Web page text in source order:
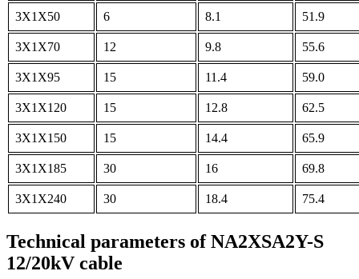
3X1X50 6 8.1 51.9
3X1X70 12 9.8 55.6
3X1X95 15 11.4 59.0
3X1X120 15 12.8 62.5
3X1X150 15 14.4 65.9
3X1X185 30 16 69.8
3X1X240 30 18.4 75.4
Technical parameters of NA2XSA2Y-S
12/20kV cable